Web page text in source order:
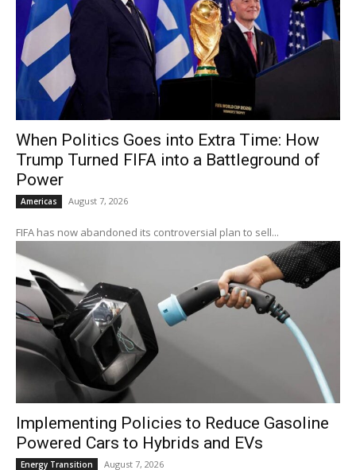
When Politics Goes into Extra Time: How
Trump Turned FIFA into a Battleground of
Power
Americas August 7, 2026
FIFA has now abandoned its controversial plan to sell...
Implementing Policies to Reduce Gasoline
Powered Cars to Hybrids and EVs
Energy Transition August 7, 2026